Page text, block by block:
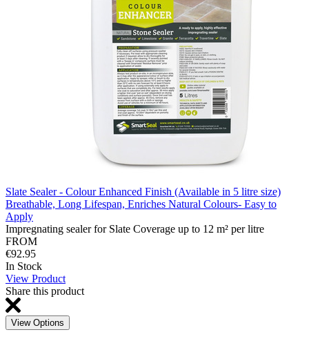
Slate Sealer - Colour Enhanced Finish (Available in 5 litre size)
Breathable, Long Lifespan, Enriches Natural Colours- Easy to
Apply
Impregnating sealer for Slate Coverage up to 12 m² per litre
FROM
€92.95
In Stock
View Product
Share this product
View Options